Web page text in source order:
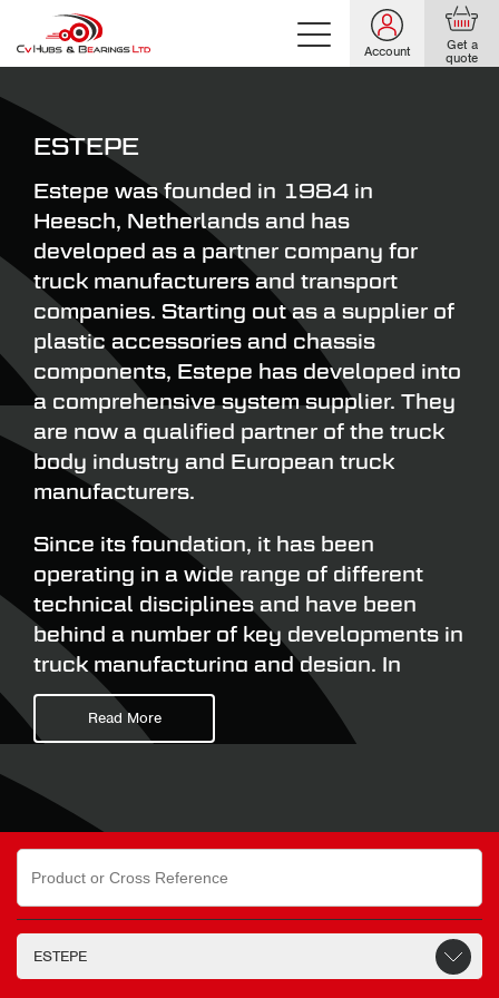
Account Get a
quote
ESTEPE
Estepe was founded in 1984 in
Heesch, Netherlands and has
developed as a partner company for
truck manufacturers and transport
companies. Starting out as a supplier of
plastic accessories and chassis
components, Estepe has developed into
a comprehensive system supplier. They
are now a qualified partner of the truck
body industry and European truck
manufacturers.
Since its foundation, it has been
operating in a wide range of different
technical disciplines and have been
behind a number of key developments in
truck manufacturing and design. In
1985, they introduced the first Top
Sleeper on the market providing an
In 1987, they introduced the world’s
first short coupling system. This enabled
the motor vehicle and the central axle
was also one of the first companies to
introduce 2D drawing software into its
design and development process,
Read More
Search
for: